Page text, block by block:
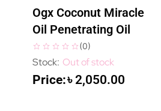
Ogx Coconut Miracle
Oil Penetrating Oil
(0)
Out of stock
৳2,050.00